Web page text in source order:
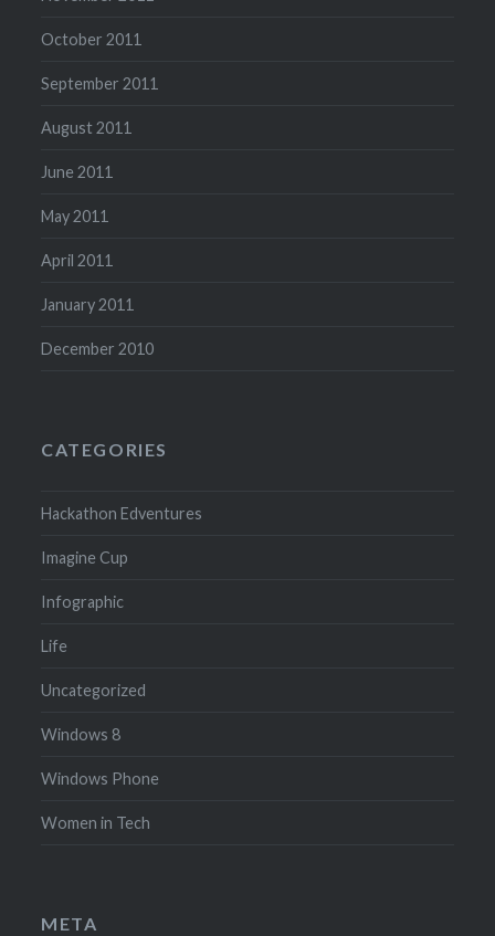
October 2011
September 2011
August 2011
June 2011
May 2011
April 2011
January 2011
December 2010
CATEGORIES
Hackathon Edventures
Imagine Cup
Infographic
Life
Uncategorized
Windows 8
Windows Phone
Women in Tech
META